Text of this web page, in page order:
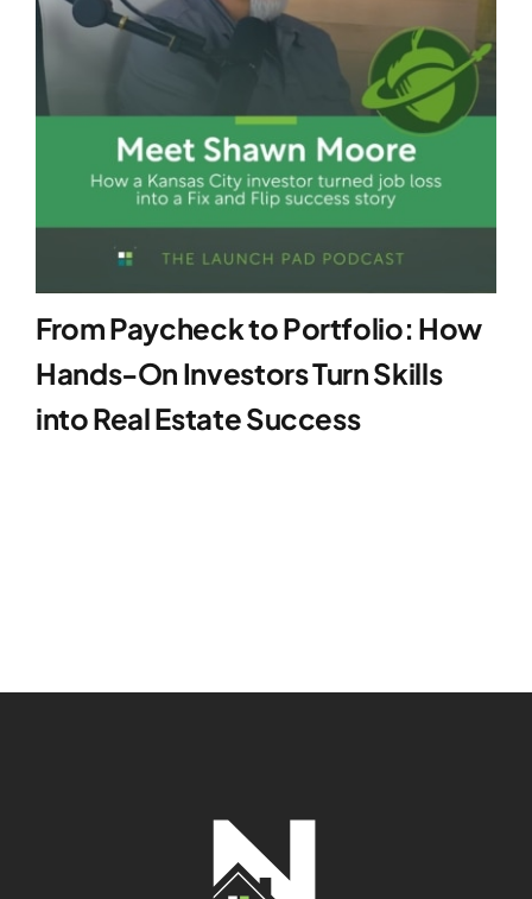
From Paycheck to Portfolio: How
Hands-On Investors Turn Skills
into Real Estate Success